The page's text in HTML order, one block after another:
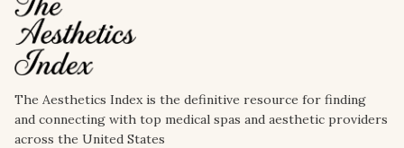
The Aesthetics Index is the definitive resource for finding
and connecting with top medical spas and aesthetic providers
across the United States